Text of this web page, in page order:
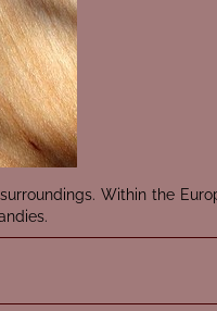
Within the